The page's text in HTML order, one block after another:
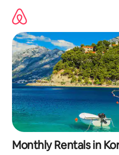
content
Monthly Rentals in